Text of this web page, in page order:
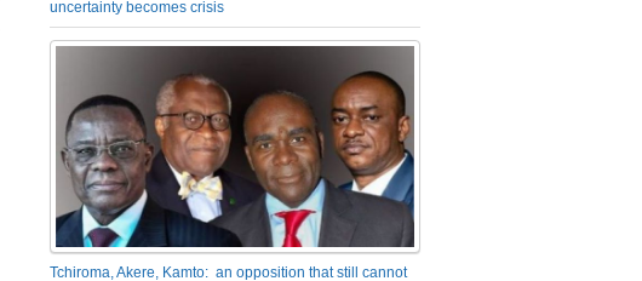
uncertainty becomes crisis
Tchiroma, Akere, Kamto: an opposition that still cannot